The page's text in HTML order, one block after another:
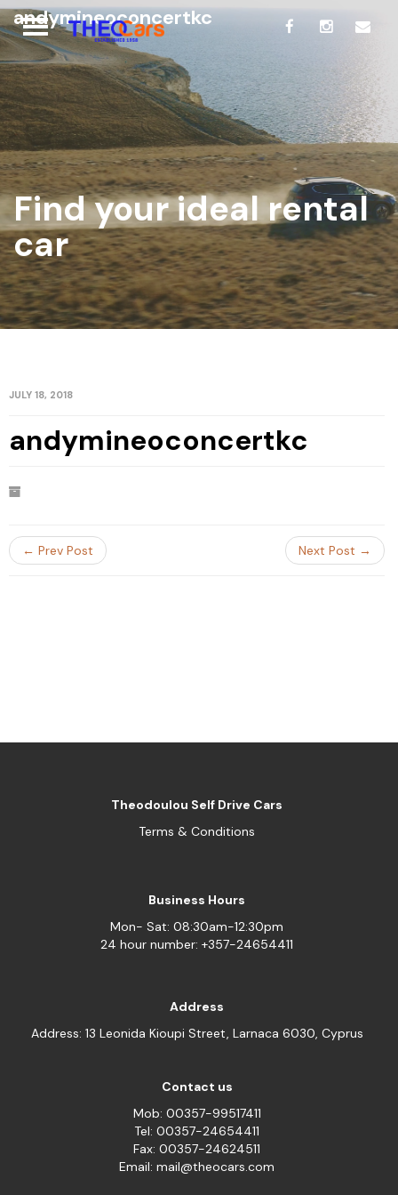
andymineoconcertkc
Find your ideal rental
car
JULY 18, 2018
andymineoconcertkc
← Prev Post Next Post →
Theodoulou Self Drive Cars
Terms & Conditions
Business Hours
Mon- Sat: 08:30am-12:30pm
24 hour number: +357-24654411
Address
Address: 13 Leonida Kioupi Street, Larnaca 6030, Cyprus
Contact us
Mob: 00357-99517411
Tel: 00357-24654411
Fax: 00357-24624511
Email: mail@theocars.com